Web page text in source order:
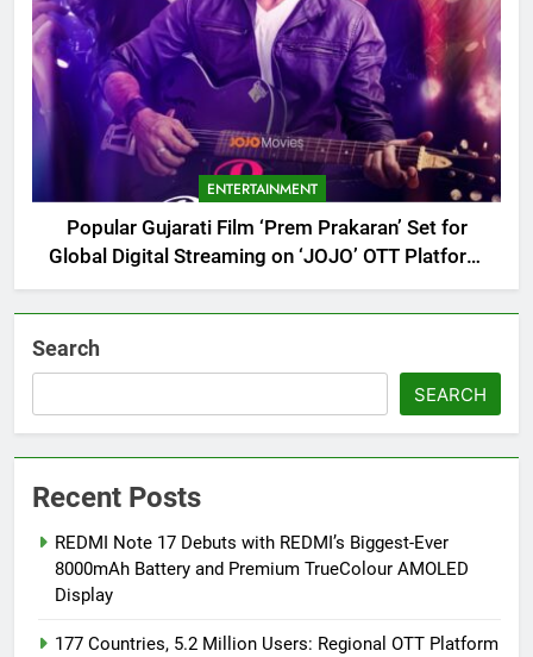
ENTERTAINMENT
Popular Gujarati Film ‘Prem Prakaran’ Set for
Global Digital Streaming on ‘JOJO’ OTT Platform
from August 6
Search
SEARCH
Recent Posts
REDMI Note 17 Debuts with REDMI’s Biggest-Ever
8000mAh Battery and Premium TrueColour AMOLED
Display
177 Countries, 5.2 Million Users: Regional OTT Platform